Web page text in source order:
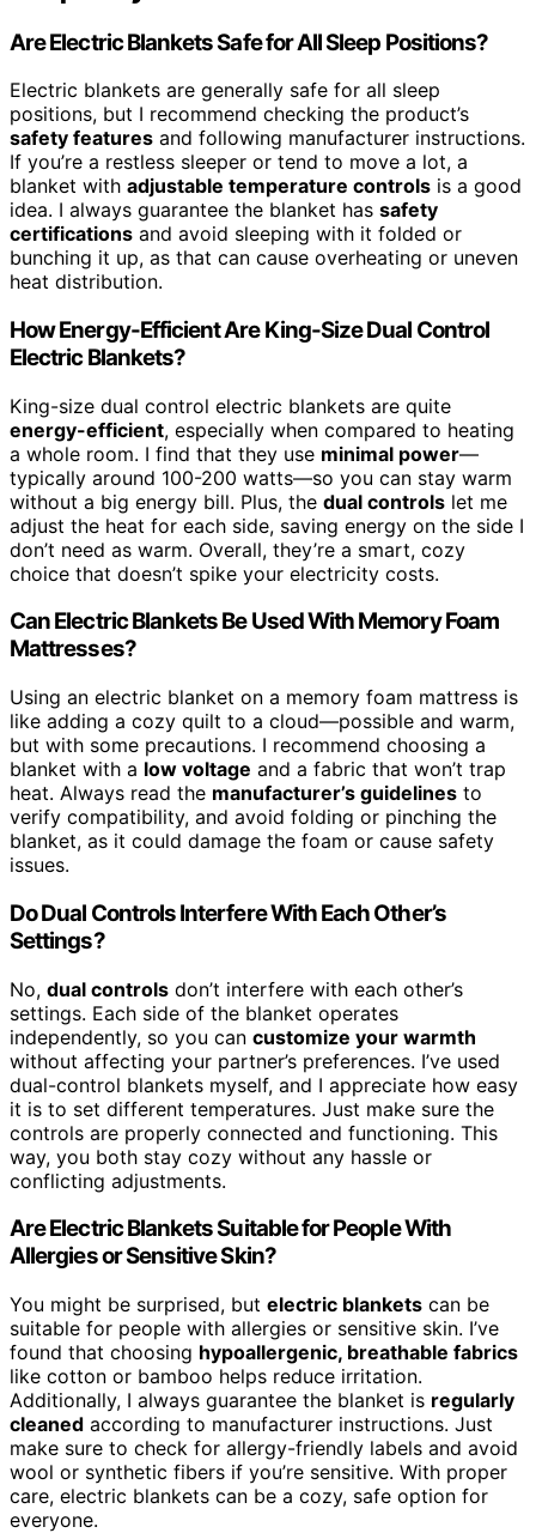
Are Electric Blankets Safe for All Sleep Positions?
Electric blankets are generally safe for all sleep
positions, but I recommend checking the product’s
safety features and following manufacturer instructions.
If you’re a restless sleeper or tend to move a lot, a
blanket with adjustable temperature controls is a good
idea. I always guarantee the blanket has safety
certifications and avoid sleeping with it folded or
bunching it up, as that can cause overheating or uneven
heat distribution.
How Energy-Efficient Are King-Size Dual Control
Electric Blankets?
King-size dual control electric blankets are quite
energy-efficient, especially when compared to heating
a whole room. I find that they use minimal power—
typically around 100-200 watts—so you can stay warm
without a big energy bill. Plus, the dual controls let me
adjust the heat for each side, saving energy on the side I
don’t need as warm. Overall, they’re a smart, cozy
choice that doesn’t spike your electricity costs.
Can Electric Blankets Be Used With Memory Foam
Mattresses?
Using an electric blanket on a memory foam mattress is
like adding a cozy quilt to a cloud—possible and warm,
but with some precautions. I recommend choosing a
blanket with a low voltage and a fabric that won’t trap
heat. Always read the manufacturer’s guidelines to
verify compatibility, and avoid folding or pinching the
blanket, as it could damage the foam or cause safety
issues.
Do Dual Controls Interfere With Each Other’s
Settings?
No, dual controls don’t interfere with each other’s
settings. Each side of the blanket operates
independently, so you can customize your warmth
without affecting your partner’s preferences. I’ve used
dual-control blankets myself, and I appreciate how easy
it is to set different temperatures. Just make sure the
controls are properly connected and functioning. This
way, you both stay cozy without any hassle or
conflicting adjustments.
Are Electric Blankets Suitable for People With
Allergies or Sensitive Skin?
You might be surprised, but electric blankets can be
suitable for people with allergies or sensitive skin. I’ve
found that choosing hypoallergenic, breathable fabrics
like cotton or bamboo helps reduce irritation.
Additionally, I always guarantee the blanket is regularly
cleaned according to manufacturer instructions. Just
make sure to check for allergy-friendly labels and avoid
wool or synthetic fibers if you’re sensitive. With proper
care, electric blankets can be a cozy, safe option for
everyone.